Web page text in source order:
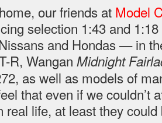
our friends at Model
selection 1:43 and
and Hondas — in
R, Wangan Midnight
as well as models of
that even if we couldn’t
real life, at least they